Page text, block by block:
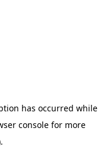
has occurred while
consolefor more